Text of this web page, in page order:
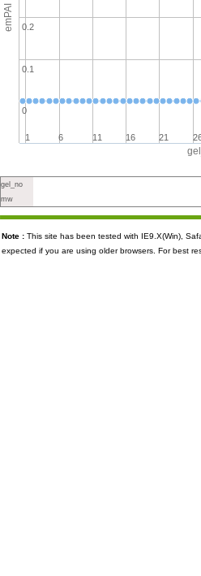
emPAI
1 6 11 16 21
0
0.1
0.2
gel_no
mw
Note : This site has been tested with IE9.X(Win),
expected if you are using older browsers. For best